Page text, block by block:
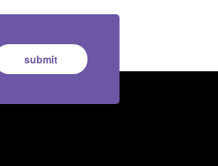
submit